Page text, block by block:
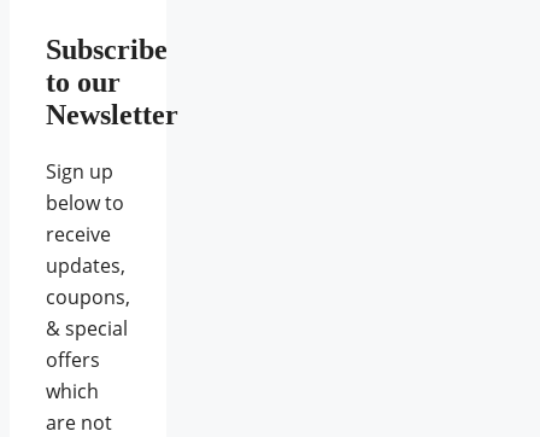
Subscribe
to our
Newsletter
Sign up
below to
receive
updates,
coupons,
& special
offers
which
are not